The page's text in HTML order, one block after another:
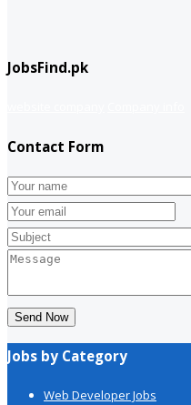
JobsFind.pk
Contact Form
Send Now
Jobs by Category
Web Developer Jobs